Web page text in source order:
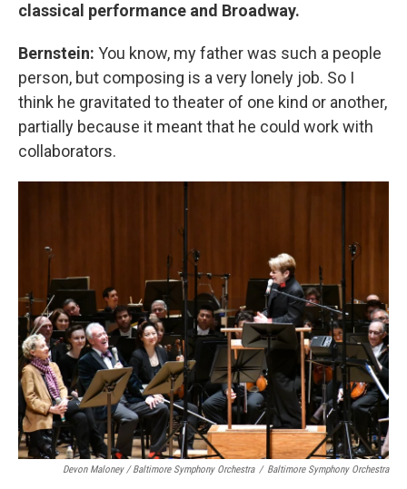
classical performance and Broadway.
Bernstein: You know, my father was such a people
person, but composing is a very lonely job. So I
think he gravitated to theater of one kind or another,
partially because it meant that he could work with
collaborators.
Devon Maloney / Baltimore Symphony Orchestra / Baltimore Symphony Orchestra